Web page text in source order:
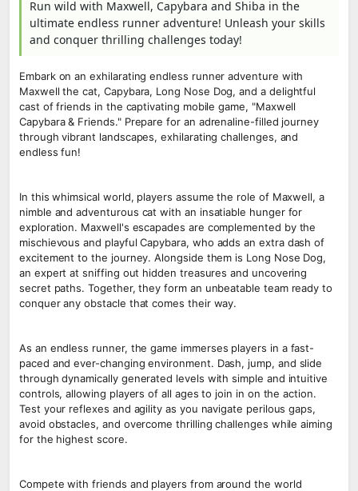
Run wild with Maxwell, Capybara and Shiba in the
ultimate endless runner adventure! Unleash your skills
and conquer thrilling challenges today!
Embark on an exhilarating endless runner adventure with
Maxwell the cat, Capybara, Long Nose Dog, and a delightful
cast of friends in the captivating mobile game, "Maxwell
Capybara & Friends." Prepare for an adrenaline-filled journey
through vibrant landscapes, exhilarating challenges, and
endless fun!
In this whimsical world, players assume the role of Maxwell, a
nimble and adventurous cat with an insatiable hunger for
exploration. Maxwell's escapades are complemented by the
mischievous and playful Capybara, who adds an extra dash of
excitement to the journey. Alongside them is Long Nose Dog,
an expert at sniffing out hidden treasures and uncovering
secret paths. Together, they form an unbeatable team ready to
conquer any obstacle that comes their way.
As an endless runner, the game immerses players in a fast-
paced and ever-changing environment. Dash, jump, and slide
through dynamically generated levels with simple and intuitive
controls, allowing players of all ages to join in on the action.
Test your reflexes and agility as you navigate perilous gaps,
avoid obstacles, and overcome thrilling challenges while aiming
for the highest score.
Compete with friends and players from around the world